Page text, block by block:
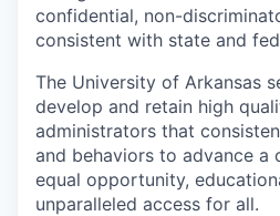
confidential, non-
consistent with state and
The University of Arkansas
develop and retain high
administrators that
and behaviors to advance a
equal opportunity,
unparalleled access for all.